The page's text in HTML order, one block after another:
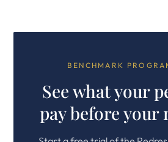
BENCHMARK
See what your
pay before your